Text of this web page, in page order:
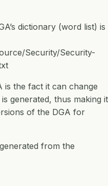
dictionary (word list) is
Security/Security-
is the fact it can change
generated, thus making it
of the DGA for
from the